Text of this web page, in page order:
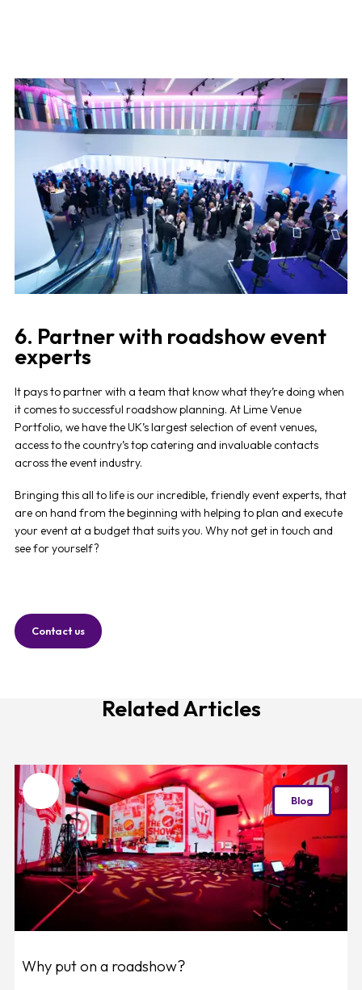
6. Partner with roadshow event
experts
It pays to partner with a team that know what they’re doing when
it comes to successful roadshow planning. At Lime Venue
Portfolio, we have the UK’s largest selection of event venues,
access to the country’s top catering and invaluable contacts
across the event industry.
Bringing this all to life is our incredible, friendly event experts, that
are on hand from the beginning with helping to plan and execute
your event at a budget that suits you. Why not get in touch and
see for yourself?
Contact us
Related Articles
Favourite Blog
Why put on a roadshow?